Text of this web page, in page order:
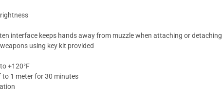
interface keeps hands away from muzzle when attaching or detaching
using key kit provided
+120°F
1 meter for 30 minutes